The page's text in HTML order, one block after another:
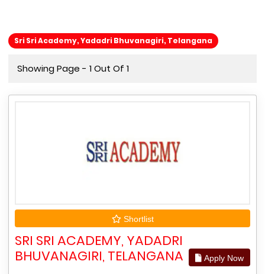
Sri Sri Academy, Yadadri Bhuvanagiri, Telangana
Showing Page - 1 Out Of 1
Shortlist
SRI SRI ACADEMY, YADADRI
BHUVANAGIRI, TELANGANA
Apply Now